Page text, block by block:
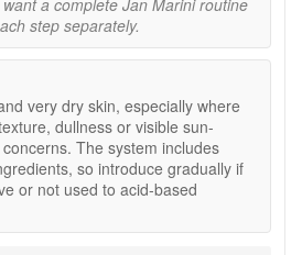
Protectant SPF 33 Waterproof
with antioxidant support to
UVA and UVB rays while
Five coordinated steps designed
skin:
a complete Jan Marini routine
step separately.
very dry skin, especially where
dullness or visible sun-
The system includes
so introduce gradually if
or not used to acid-based